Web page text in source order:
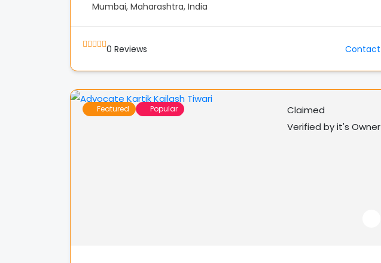
Mumbai, Maharashtra, India
0 Reviews Contact
Featured Popular
Claimed
Verified by it's Owner